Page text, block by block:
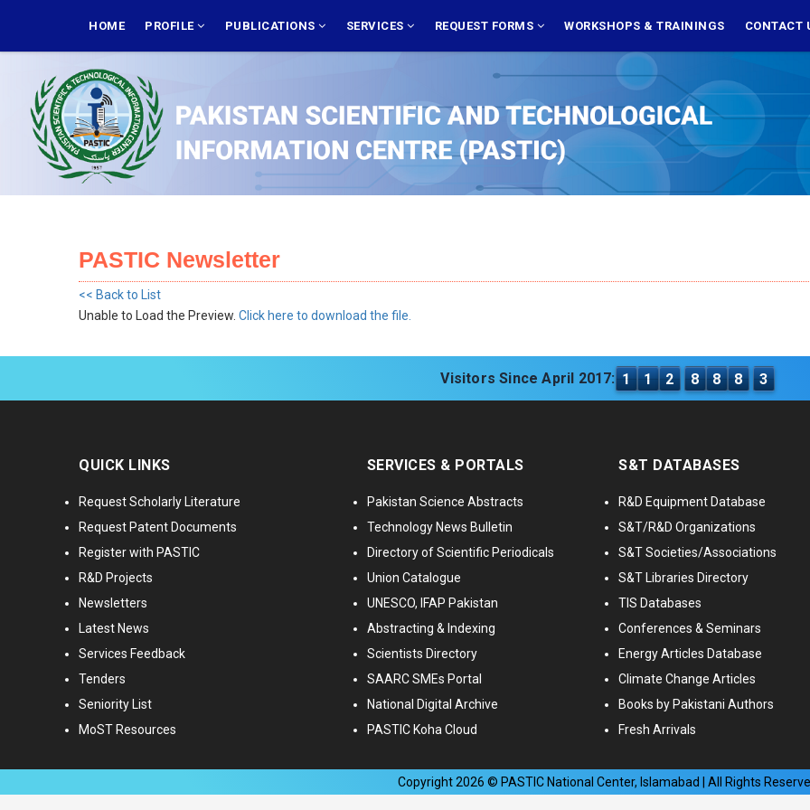
main
NAVIGATION
HOME PROFILE PUBLICATIONS SERVICES REQUEST FORMS WORKSHOPS & TRAININGS CONTACT
PASTIC Newsletter
<< Back to List
Unable to Load the Preview. Click here to download the file.
Visitors Since April 2017: 1 1 2 8 8 8 3
QUICK LINKS
Request Scholarly Literature
Request Patent Documents
Register with PASTIC
R&D Projects
Newsletters
Latest News
Services Feedback
Tenders
Seniority List
MoST Resources
SERVICES & PORTALS
Pakistan Science Abstracts
Technology News Bulletin
Directory of Scientific Periodicals
Union Catalogue
UNESCO, IFAP Pakistan
Abstracting & Indexing
Scientists Directory
SAARC SMEs Portal
National Digital Archive
PASTIC Koha Cloud
S&T DATABASES
R&D Equipment Database
S&T/R&D Organizations
S&T Societies/Associations
S&T Libraries Directory
TIS Databases
Conferences & Seminars
Energy Articles Database
Climate Change Articles
Books by Pakistani Authors
Fresh Arrivals
Copyright2026 © PASTIC National Center, Islamabad | All Rights